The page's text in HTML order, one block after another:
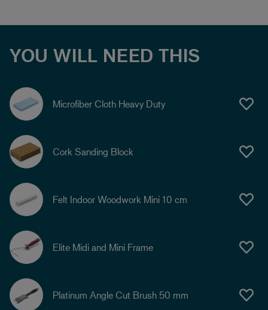
YOU WILL NEED THIS
Microfiber Cloth Heavy Duty
Cork Sanding Block
Felt Indoor Woodwork Mini 10 cm
Elite Midi and Mini Frame
Platinum Angle Cut Brush 50 mm